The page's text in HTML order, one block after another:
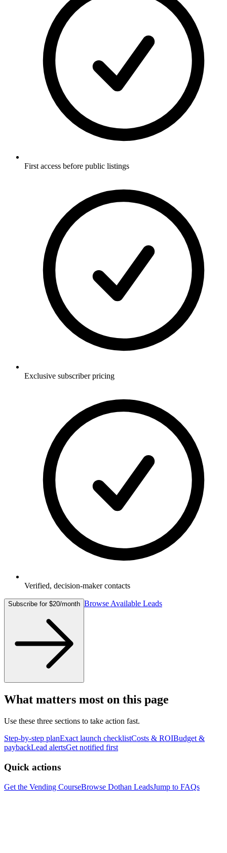
First access before public listings
Exclusive subscriber pricing
Verified, decision-maker contacts
Subscribe for $20/month Browse Available Leads
What matters most on this page
Use these three sections to take action fast.
Step-by-step planExact launch checklistCosts & ROIBudget &
paybackLead alertsGet notified first
Quick actions
Get the Vending CourseBrowse Dothan LeadsJump to FAQs